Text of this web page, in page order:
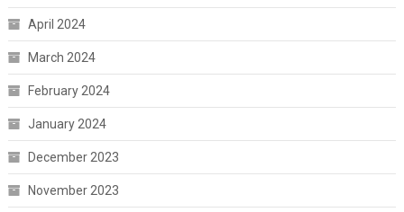
April 2024
March 2024
February 2024
January 2024
December 2023
November 2023